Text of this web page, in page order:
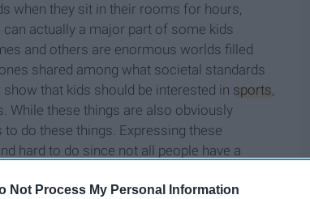
Not Process My Personal Information
when they sit in their rooms for hours,
actually a major part of some kids
and others are enormous worlds filled
shared among what societal standards
that kids should be interested in sports,
While these things are also obviously
do these things. Expressing these
hard to do since not all people have a
kids to be bullied and called weird for